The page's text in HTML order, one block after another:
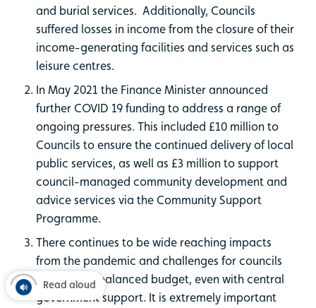
and burial services. Additionally, Councils
suffered losses in income from the closure of their
income-generating facilities and services such as
leisure centres.
In May 2021 the Finance Minister announced
further COVID 19 funding to address a range of
ongoing pressures. This included £10 million to
Councils to ensure the continued delivery of local
public services, as well as £3 million to support
council-managed community development and
advice services via the Community Support
Programme.
There continues to be wide reaching impacts
from the pandemic and challenges for councils
to deliver a balanced budget, even with central
government support. It is extremely important
Read aloud